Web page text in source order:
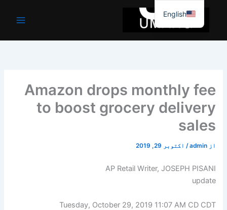
جائیں۔
Amazon drops monthly fee
to boost grocery delivery
sales
از admin
/ اکتوبر 29, 2019
AP Retail Writer, JOSEPH PISANI
update
Tuesday, October 29, 2019 11:07 AM CD CDT
English